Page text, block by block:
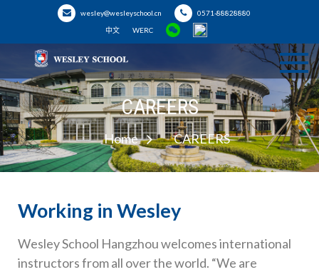
wesley@wesleyschool.cn
0571-88828880
中文
WERC
Hangzhou
Wesley School
Welcome to Wesley School
CAREERS
Home CAREERS
Working in Wesley
Wesley School Hangzhou welcomes international
instructors from all over the world. “We are